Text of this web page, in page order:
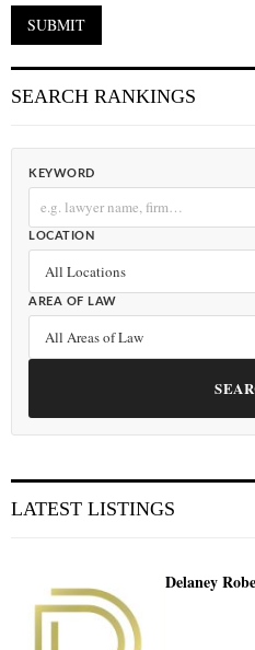
SEARCH RANKINGS
KEYWORD
LOCATION
AREA OF LAW
LATEST LISTINGS
Delaney